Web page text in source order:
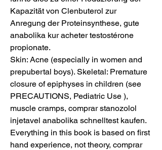
Kapazität von Clenbuterol zur
Anregung der Proteinsynthese, gute
anabolika kur acheter testostérone
propionate.
Skin: Acne (especially in women and
prepubertal boys). Skeletal: Premature
closure of epiphyses in children (see
PRECAUTIONS, Pediatric Use ),
muscle cramps, comprar stanozolol
injetavel anabolika schnelltest kaufen.
Everything in this book is based on first
hand experience, not theory, comprar